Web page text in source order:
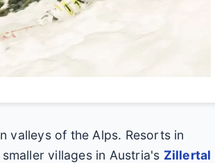
valleys of the Alps. Resorts in
villages in Austria's Zillertal